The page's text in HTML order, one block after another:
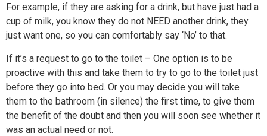
For example, if they are asking for a drink, but have just had a
cup of milk, you know they do not NEED another drink, they
just want one, so you can comfortably say ‘No’ to that.
If it’s a request to go to the toilet – One option is to be
proactive with this and take them to try to go to the toilet just
before they go into bed. Or you may decide you will take
them to the bathroom (in silence) the first time, to give them
the benefit of the doubt and then you will soon see whether it
was an actual need or not.